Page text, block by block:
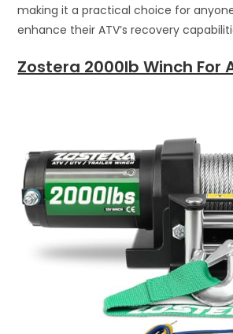
making it a practical choice for
enhance their ATV’s recovery
Zostera 2000lb Winch For